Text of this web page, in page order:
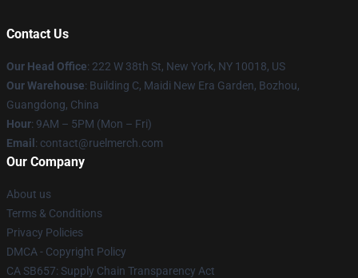
Contact Us
Our Head Office: 222 W 38th St, New York, NY 10018, US
Our Warehouse: Building C, Maidi New Era Garden, Bozhou,
Guangdong, China
Hour: 9AM – 5PM (Mon – Fri)
Email : contact@ruelmerch.com
Our Company
About us
Terms & Conditions
Privacy Policies
DMCA - Copyright Policy
CA SB657: Supply Chain Transparency Act